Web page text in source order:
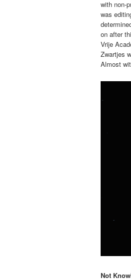
with non-
was
on after
Vrije
Zwartjes
Almost
Not